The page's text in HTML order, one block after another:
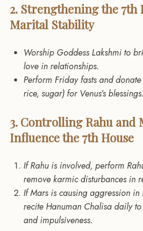
2. Strengthening the 7th
Marital Stability
Worship Goddess Lakshmi to
love in relationships.
Perform Friday fasts and
rice, sugar) for Venus’s blessings.
3. Controlling Rahu and
Influence the 7th House
If Rahu is involved, perform
remove karmic disturbances in
If Mars is causing aggression in
recite Hanuman Chalisa daily
and impulsiveness.